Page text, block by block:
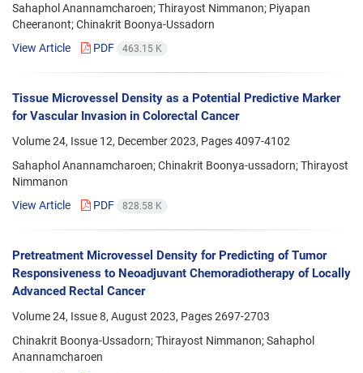
Sahaphol Anannamcharoen; Thirayost Nimmanon; Piyapan
Cheeranont; Chinakrit Boonya-Ussadorn
View Article
PDF 463.15 K
Tissue Microvessel Density as a Potential Predictive Marker
for Vascular Invasion in Colorectal Cancer
Volume 24, Issue 12, December 2023, Pages4097-4102
Sahaphol Anannamcharoen; Chinakrit Boonya-ussadorn; Thirayost
Nimmanon
View Article
PDF 828.58 K
Pretreatment Microvessel Density for Predicting of Tumor
Responsiveness to Neoadjuvant Chemoradiotherapy of Locally
Advanced Rectal Cancer
Volume 24, Issue 8, August 2023, Pages2697-2703
Chinakrit Boonya-Ussadorn; Thirayost Nimmanon; Sahaphol
Anannamcharoen